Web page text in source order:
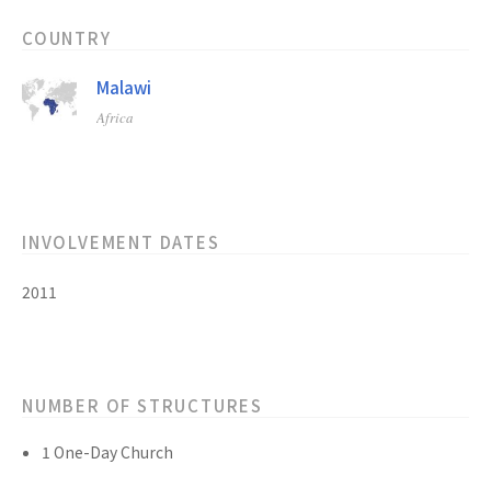
COUNTRY
Malawi
Africa
INVOLVEMENT DATES
2011
NUMBER OF STRUCTURES
1 One-Day Church